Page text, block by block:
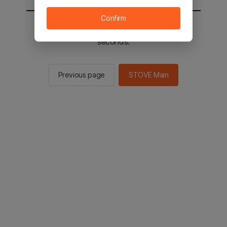
You will be sent to the STOVE main in 2
seconds.
Previous page STOVE Main
Confirm